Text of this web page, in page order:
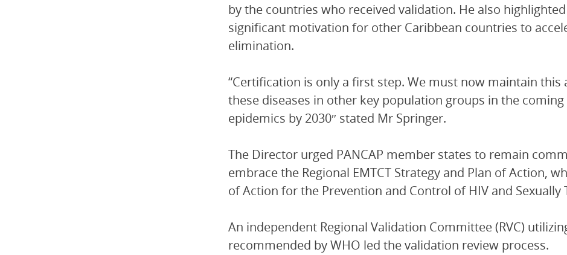
by the countries who received validation. He also
significant motivation for other Caribbean countries to
elimination.
“Certification is only a first step. We must now maintain
these diseases in other key population groups in the
epidemics by 2030″ stated Mr Springer.
The Director urged PANCAP member states to remain
embrace the Regional EMTCT Strategy and Plan of Action,
of Action for the Prevention and Control of HIV and Sexually
An independent Regional Validation Committee (RVC)
recommended by WHO led the validation review process.